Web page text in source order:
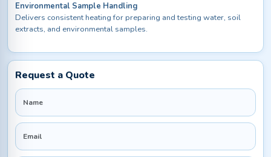
Environmental Sample Handling
Delivers consistent heating for preparing and testing water, soil
extracts, and environmental samples.
Request a Quote